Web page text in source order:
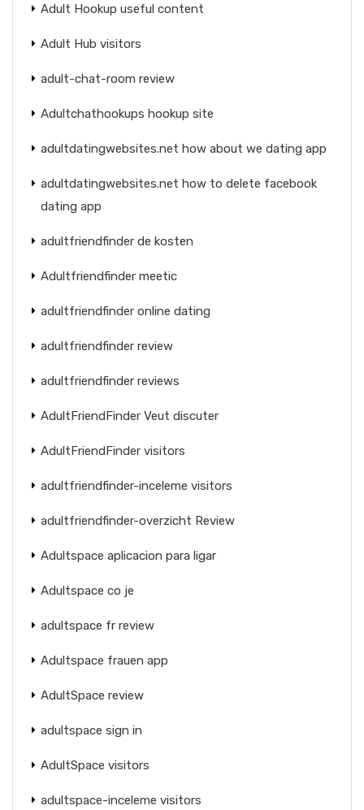
Adult Hookup useful content
Adult Hub visitors
adult-chat-room review
Adultchathookups hookup site
adultdatingwebsites.net how about we dating app
adultdatingwebsites.net how to delete facebook
dating app
adultfriendfinder de kosten
Adultfriendfinder meetic
adultfriendfinder online dating
adultfriendfinder review
adultfriendfinder reviews
AdultFriendFinder Veut discuter
AdultFriendFinder visitors
adultfriendfinder-inceleme visitors
adultfriendfinder-overzicht Review
Adultspace aplicacion para ligar
Adultspace co je
adultspace fr review
Adultspace frauen app
AdultSpace review
adultspace sign in
AdultSpace visitors
adultspace-inceleme visitors